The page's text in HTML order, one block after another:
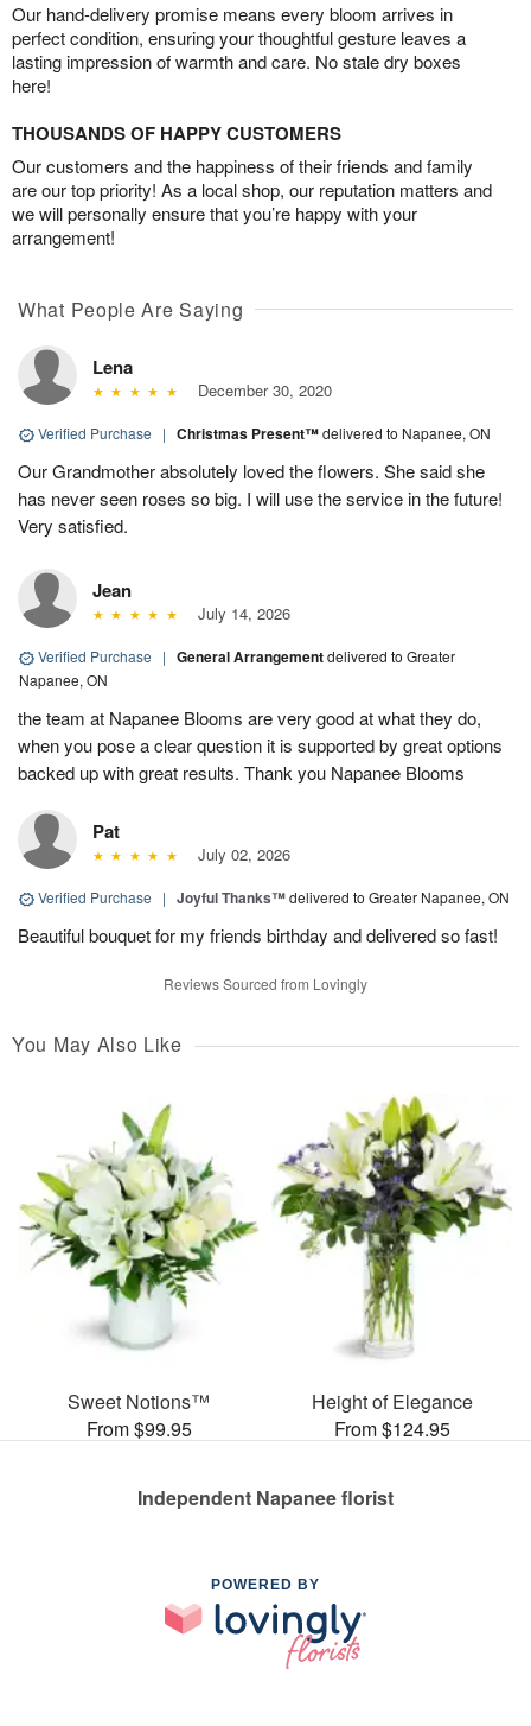
Our hand-delivery promise means every bloom arrives in
perfect condition, ensuring your thoughtful gesture leaves a
lasting impression of warmth and care. No stale dry boxes
here!
THOUSANDS OF HAPPY CUSTOMERS
Our customers and the happiness of their friends and family
are our top priority! As a local shop, our reputation matters and
we will personally ensure that you’re happy with your
arrangement!
What People Are Saying
Lena
December 30, 2020
Verified Purchase | Christmas Present™delivered to Napanee, ON
Our Grandmother absolutely loved the flowers. She said she
has never seen roses so big. I will use the service in the future!
Very satisfied.
Jean
July 14, 2026
Verified Purchase | General Arrangementdelivered to Greater
Napanee, ON
the team at Napanee Blooms are very good at what they do,
when you pose a clear question it is supported by great options
backed up with great results. Thank you Napanee Blooms
Pat
July 02, 2026
Verified Purchase | Joyful Thanks™delivered to Greater Napanee, ON
Beautiful bouquet for my friends birthday and delivered so fast!
Reviews Sourced from Lovingly
You May Also Like
Sweet Notions™
From $99.95
Height of Elegance
From $124.95
Independent Napanee florist
POWERED BY